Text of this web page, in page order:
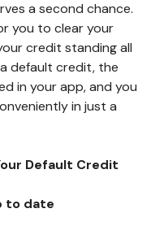
a second chance.
you to clear your
credit standing all
default credit, the
in your app, and you
in just a
Default Credit
to date